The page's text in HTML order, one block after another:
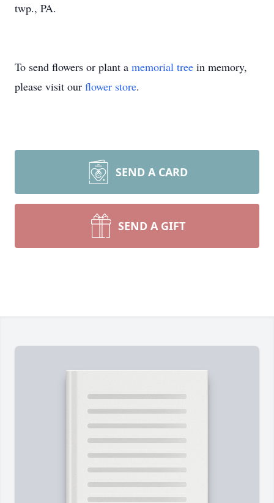
twp., PA.
To send flowers or plant a memorial tree in memory,
please visit our flower store.
SEND A CARD
SEND A GIFT